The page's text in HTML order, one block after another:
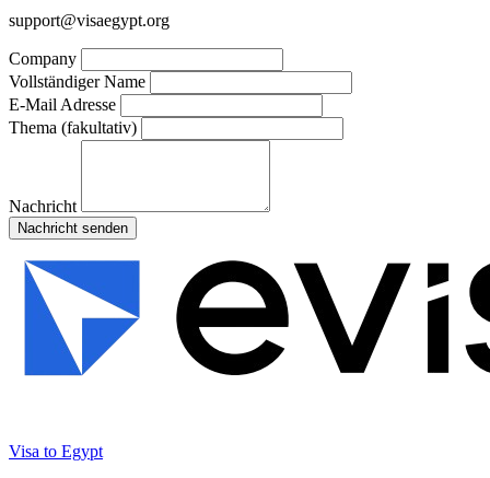
support@visaegypt.org
Company
Vollständiger Name
E-Mail Adresse
Thema (fakultativ)
Nachricht
Nachricht senden
Visa to Egypt